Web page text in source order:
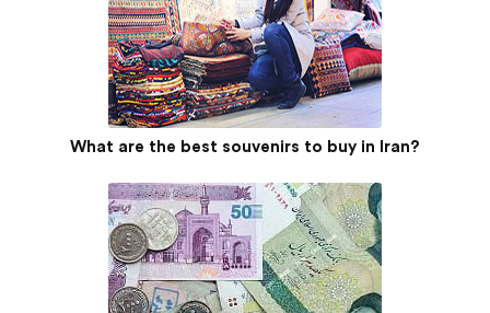
What are the best souvenirs to buy in Iran?